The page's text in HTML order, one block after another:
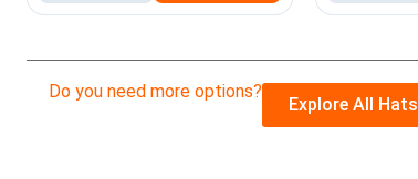
Do you need more options?
Explore All Hats